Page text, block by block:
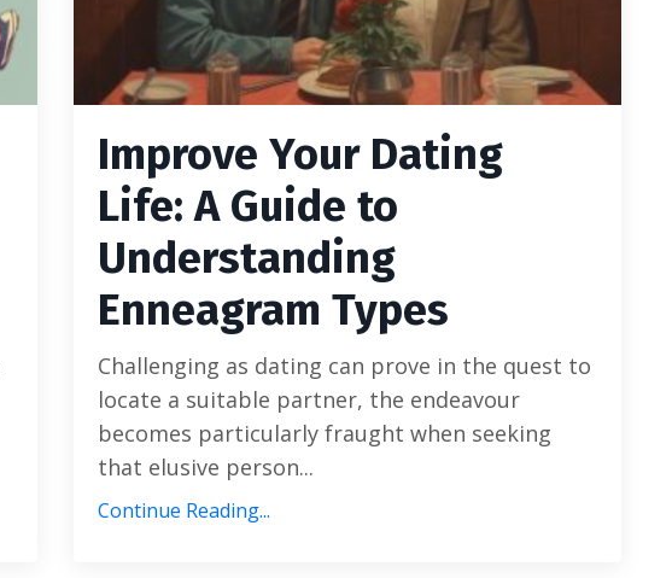
Improve Your Dating
Life: A Guide to
Understanding
Enneagram Types
Challenging as dating can prove in the quest to
locate a suitable partner, the endeavour
becomes particularly fraught when seeking
that elusive person...
Continue Reading...